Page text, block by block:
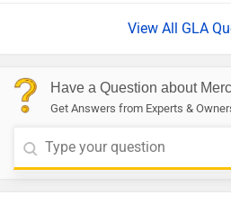
View All GLA
Have a Question about
Get Answers from Experts &